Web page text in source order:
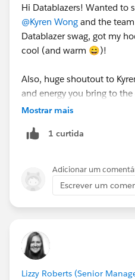
Hi Datablazers! Wanted to
@Kyren Wong and the
Datablazer swag, got my
cool (and warm 😄)!
Also, huge shoutout to
and energy you bring to
Datablazer space truly
create. You’re awesome! 🙌
Mostrar mais
1 curtida
Adicionar um
Escrever um
Lizzy Roberts (Senior